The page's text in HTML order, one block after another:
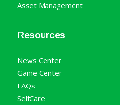
Asset Management
Resources
News Center
Game Center
FAQs
SelfCare